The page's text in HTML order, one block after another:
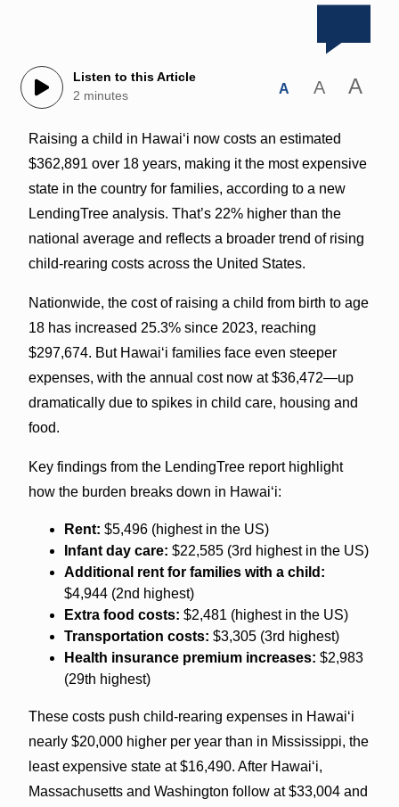
Listen to this Article
2 minutes
A A A
Raising a child in Hawaiʻi now costs an estimated
$362,891 over 18 years, making it the most expensive
state in the country for families, according to a new
LendingTree analysis. That’s 22% higher than the
national average and reflects a broader trend of rising
child-rearing costs across the United States.
Nationwide, the cost of raising a child from birth to age
18 has increased 25.3% since 2023, reaching
$297,674. But Hawaiʻi families face even steeper
expenses, with the annual cost now at $36,472—up
dramatically due to spikes in child care, housing and
food.
Key findings from the LendingTree report highlight
how the burden breaks down in Hawaiʻi:
Rent: $5,496 (highest in the US)
Infant day care: $22,585 (3rd highest in the US)
Additional rent for families with a child:
$4,944 (2nd highest)
Extra food costs: $2,481 (highest in the US)
Transportation costs: $3,305 (3rd highest)
Health insurance premium increases: $2,983
(29th highest)
These costs push child-rearing expenses in Hawaiʻi
nearly $20,000 higher per year than in Mississippi, the
least expensive state at $16,490. After Hawaiʻi,
Massachusetts and Washington follow at $33,004 and